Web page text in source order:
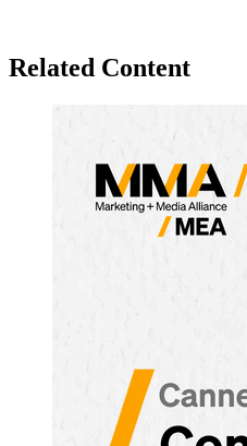
Related Content